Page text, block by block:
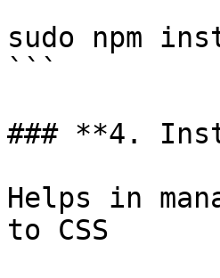
sudo npm
```
### **4.
Helps in
to CSS